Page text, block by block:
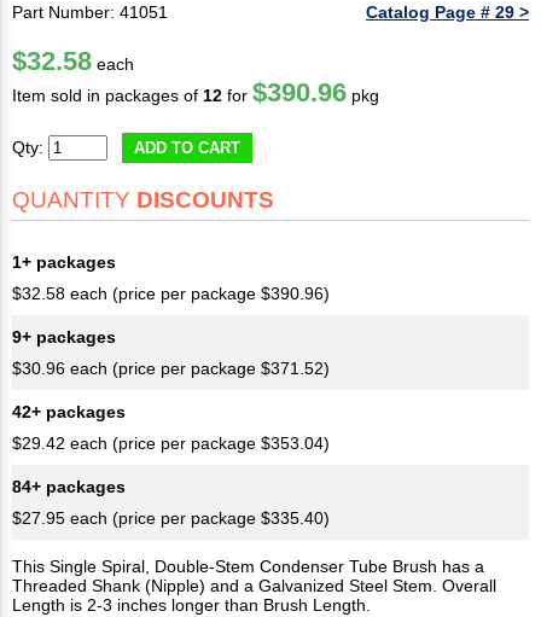
Part Number: 41051 Catalog Page # 29 >
$32.58 each
Item sold in packages of 12 for $390.96 pkg
Qty: ADD TO CART
QUANTITY DISCOUNTS
1+ packages
$32.58 each (price per package $390.96)
9+ packages
$30.96 each (price per package $371.52)
42+ packages
$29.42 each (price per package $353.04)
84+ packages
$27.95 each (price per package $335.40)
This Single Spiral, Double-Stem Condenser Tube Brush has a
Threaded Shank (Nipple) and a Galvanized Steel Stem. Overall
Length is 2-3 inches longer than Brush Length.